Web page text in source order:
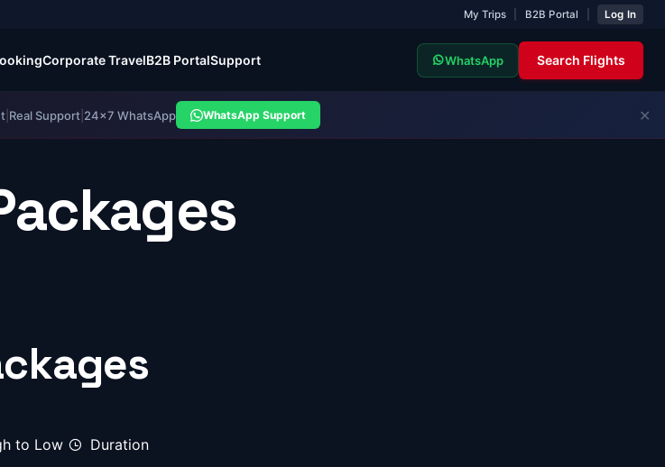
| Real Support| 24×7 WhatsApp WhatsApp Support ✕
My Trips B2B Portal Log In
Corporate TravelB2B PortalSupport WhatsApp Search Flights
to Low Duration